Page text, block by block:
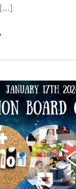
Vision Board Class